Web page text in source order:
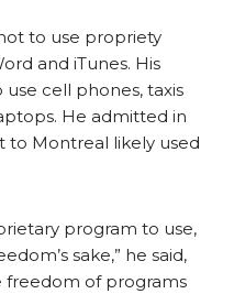
to use propriety
and iTunes. His
cell phones, taxis
He admitted in
to Montreal likely used
program to use,
sake,” he said,
freedom of programs